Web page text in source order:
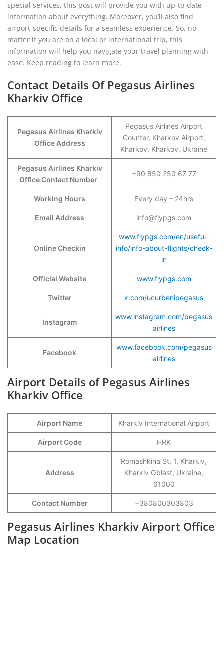
special services, this post will provide you with up-to-date
information about everything. Moreover, you’ll also find
airport-specific details for a seamless experience. So, no
matter if you are on a local or international trip, this
information will help you navigate your travel planning with
ease. Keep reading to learn more.
Contact Details Of Pegasus Airlines
Kharkiv Office
Pegasus Airlines Kharkiv
Office Address
Pegasus Airlines Airport
Counter, Kharkov Airport,
Kharkov, Kharkov, Ukraine
Pegasus Airlines Kharkiv
Office Contact Number
+90 850 250 67 77
Working Hours Every day – 24hrs
Email Address info@flypgs.com
Online Checkin
www.flypgs.com/en/useful-
info/info-about-flights/check-
in
Official Website www.flypgs.com
Twitter x.com/ucurbenipegasus
Instagram
www.instagram.com/pegasus
airlines
Facebook
www.facebook.com/pegasus
airlines
Airport Details of Pegasus Airlines
Kharkiv Office
Airport Name Kharkiv International Airport
Airport Code HRK
Address
Romashkina St, 1, Kharkiv,
Kharkiv Oblast, Ukraine,
61000
Contact Number +380800303803
Pegasus Airlines Kharkiv Airport Office
Map Location